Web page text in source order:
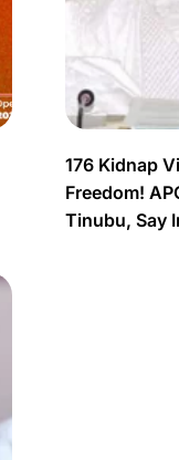
176 Kidnap
Freedom!
Tinubu, Say